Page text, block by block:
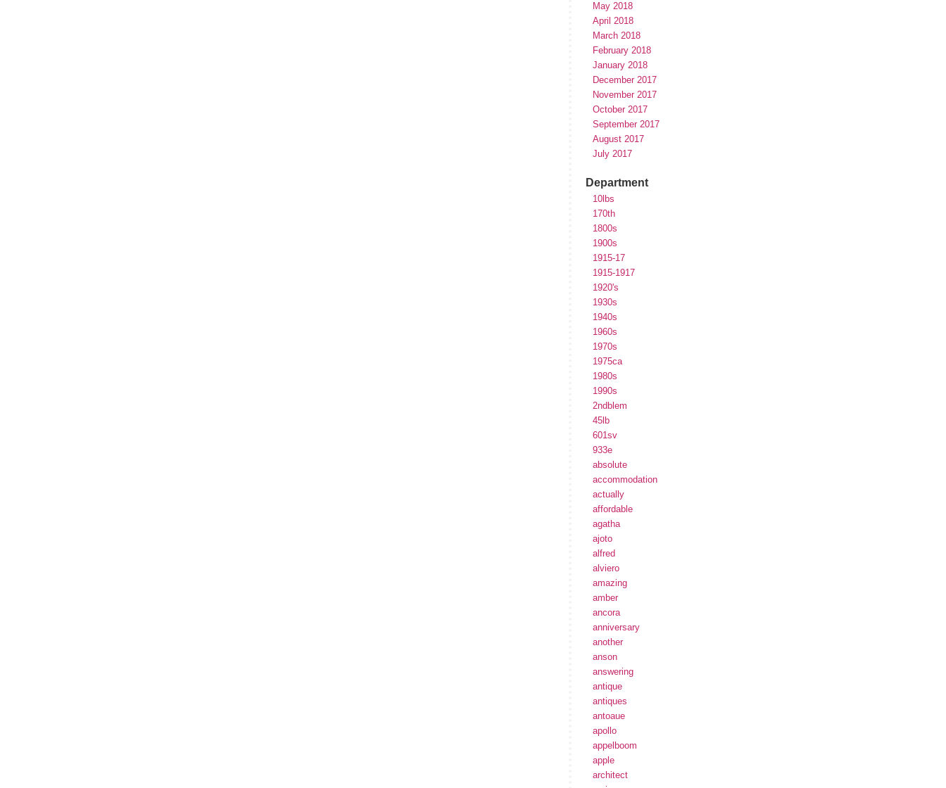
May 2018
April 2018
March 2018
February 2018
January 2018
December 2017
November 2017
October 2017
September 2017
August 2017
July 2017
Department
10lbs
170th
1800s
1900s
1915-17
1915-1917
1920's
1930s
1940s
1960s
1970s
1975ca
1980s
1990s
2ndblem
45lb
601sv
933e
absolute
accommodation
actually
affordable
agatha
ajoto
alfred
alviero
amazing
amber
ancora
anniversary
another
anson
answering
antique
antiques
antoaue
apollo
appelboom
apple
architect